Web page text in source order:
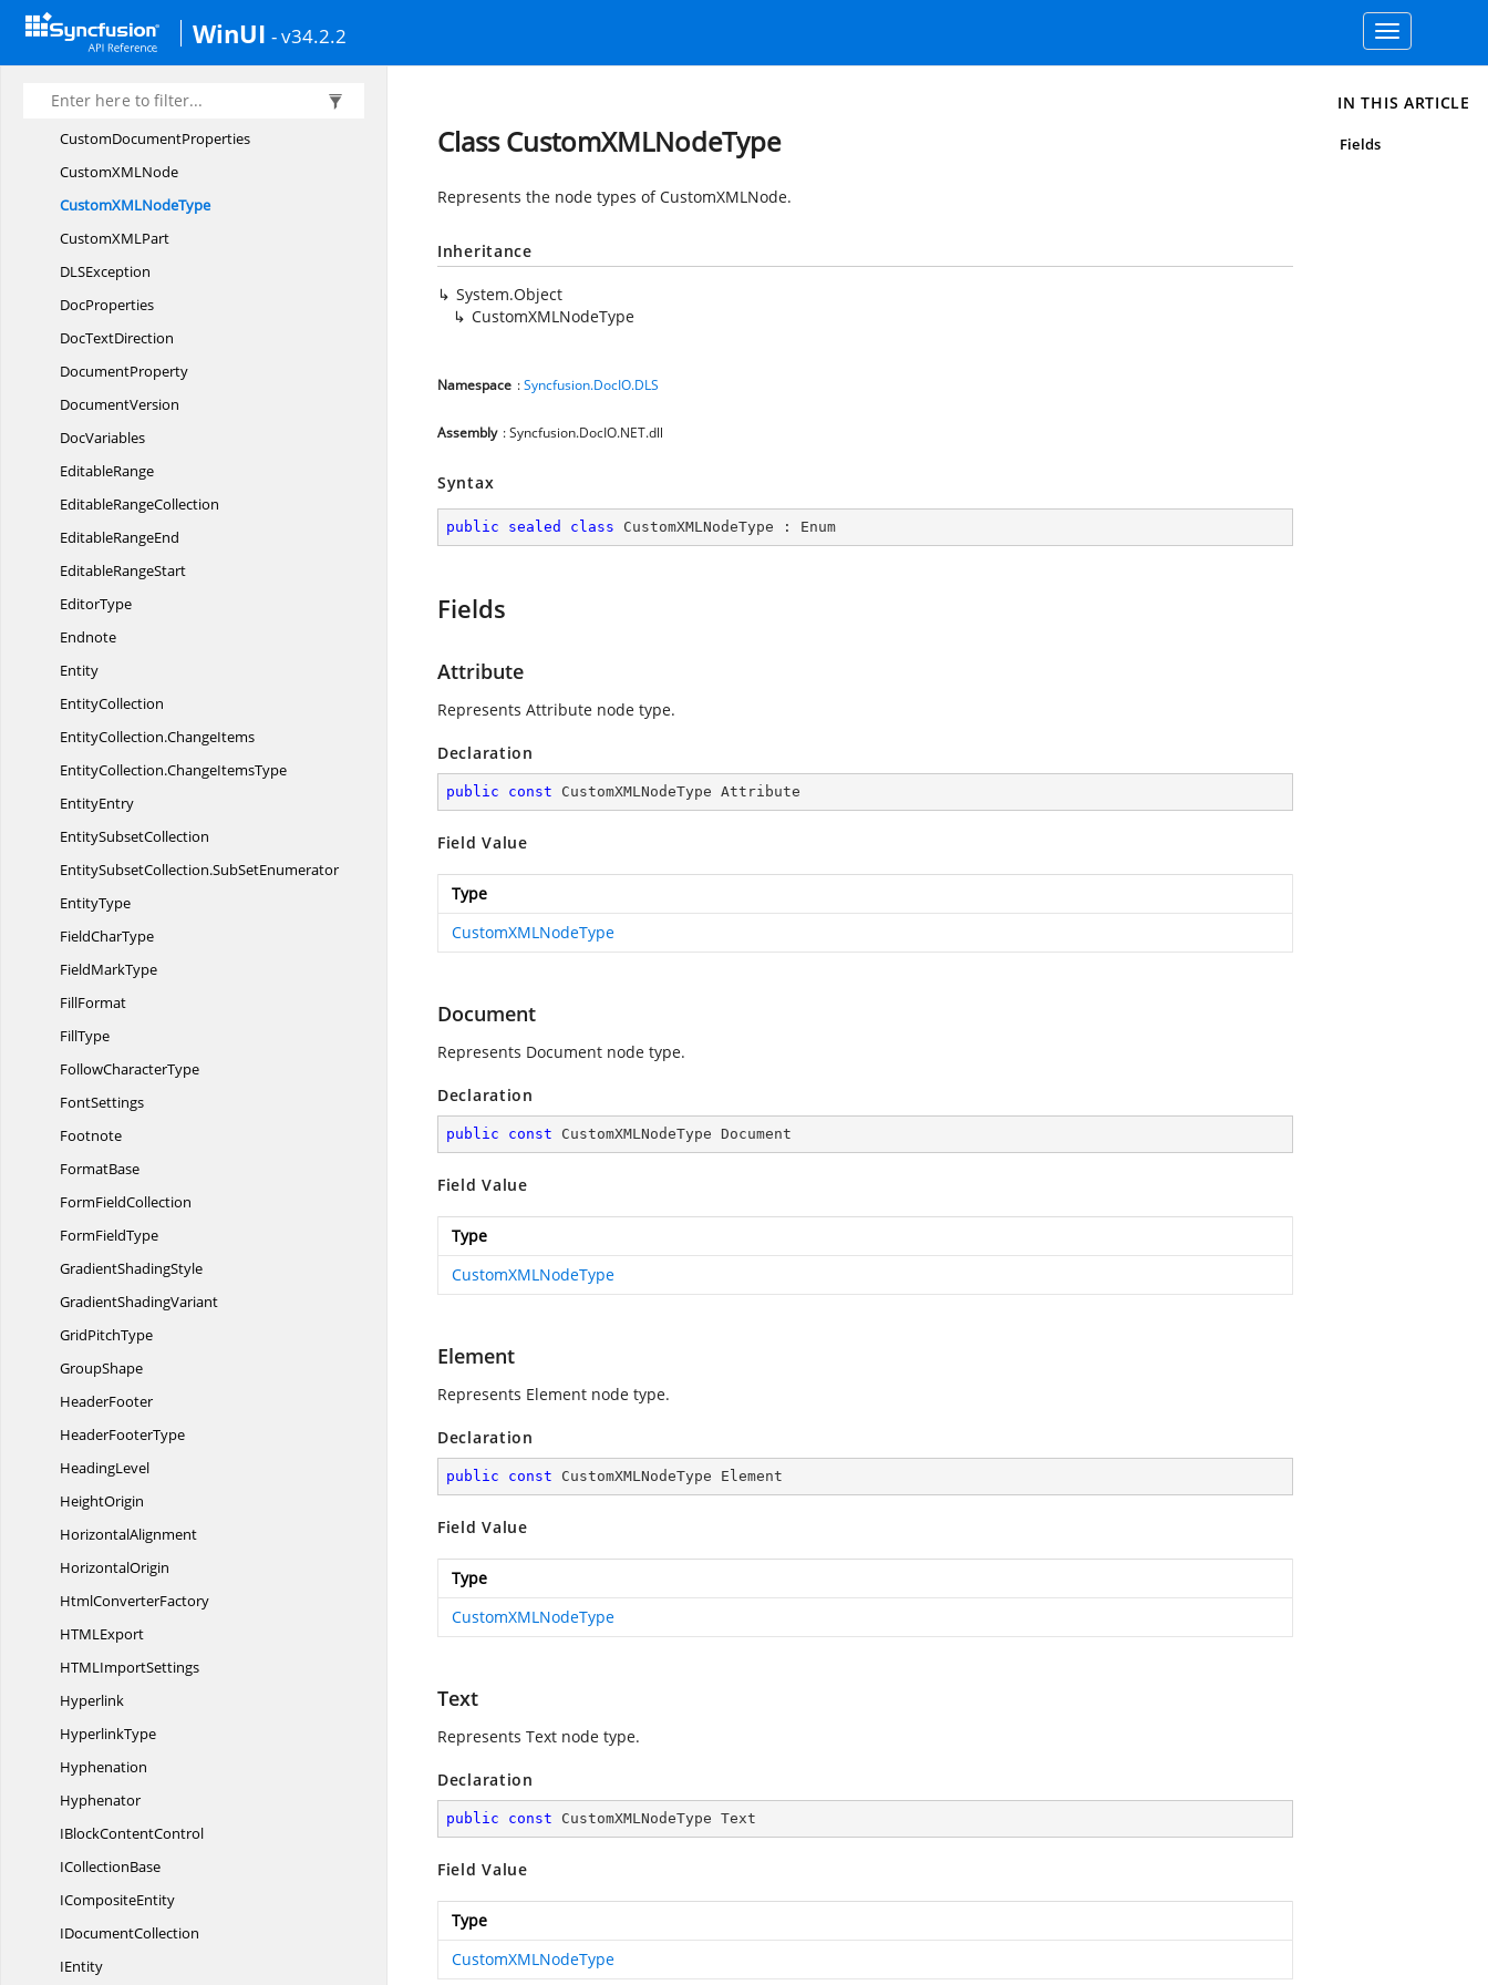
WinUI - v34.2.2
Toggle
navigation
ContentControlProperties
ContentControlType
CssStyleSheetType
CustomDocumentProperties
CustomXMLNode
CustomXMLNodeType
CustomXMLPart
DLSException
DocProperties
DocTextDirection
DocumentProperty
DocumentVersion
DocVariables
EditableRange
EditableRangeCollection
EditableRangeEnd
EditableRangeStart
EditorType
Endnote
Entity
EntityCollection
EntityCollection.ChangeItems
EntityCollection.ChangeItemsType
EntityEntry
EntitySubsetCollection
EntitySubsetCollection.SubSetEnumerator
EntityType
FieldCharType
FieldMarkType
FillFormat
FillType
FollowCharacterType
FontSettings
Footnote
FormatBase
FormFieldCollection
FormFieldType
GradientShadingStyle
GradientShadingVariant
GridPitchType
GroupShape
HeaderFooter
HeaderFooterType
HeadingLevel
HeightOrigin
HorizontalAlignment
HorizontalOrigin
HtmlConverterFactory
HTMLExport
HTMLImportSettings
Hyperlink
HyperlinkType
Hyphenation
Hyphenator
IBlockContentControl
ICollectionBase
ICompositeEntity
IDocumentCollection
IEntity
Class CustomXMLNodeType
Represents the node types of CustomXMLNode.
Inheritance
System.Object
CustomXMLNodeType
Namespace :Syncfusion.DocIO.DLS
Assembly : Syncfusion.DocIO.NET.dll
Syntax
public sealed class CustomXMLNodeType : Enum
Fields
Attribute
Represents Attribute node type.
Declaration
public const CustomXMLNodeType Attribute
Field Value
Type
CustomXMLNodeType
Document
Represents Document node type.
Declaration
public const CustomXMLNodeType Document
Field Value
Type
CustomXMLNodeType
Element
Represents Element node type.
Declaration
public const CustomXMLNodeType Element
Field Value
Type
CustomXMLNodeType
Text
Represents Text node type.
Declaration
public const CustomXMLNodeType Text
Field Value
Type
CustomXMLNodeType
IN THIS ARTICLE
Fields